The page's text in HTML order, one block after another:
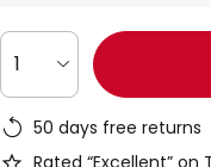
1
50 days free returns
Rated “Excellent” on